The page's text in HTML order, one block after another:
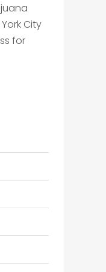
City
for